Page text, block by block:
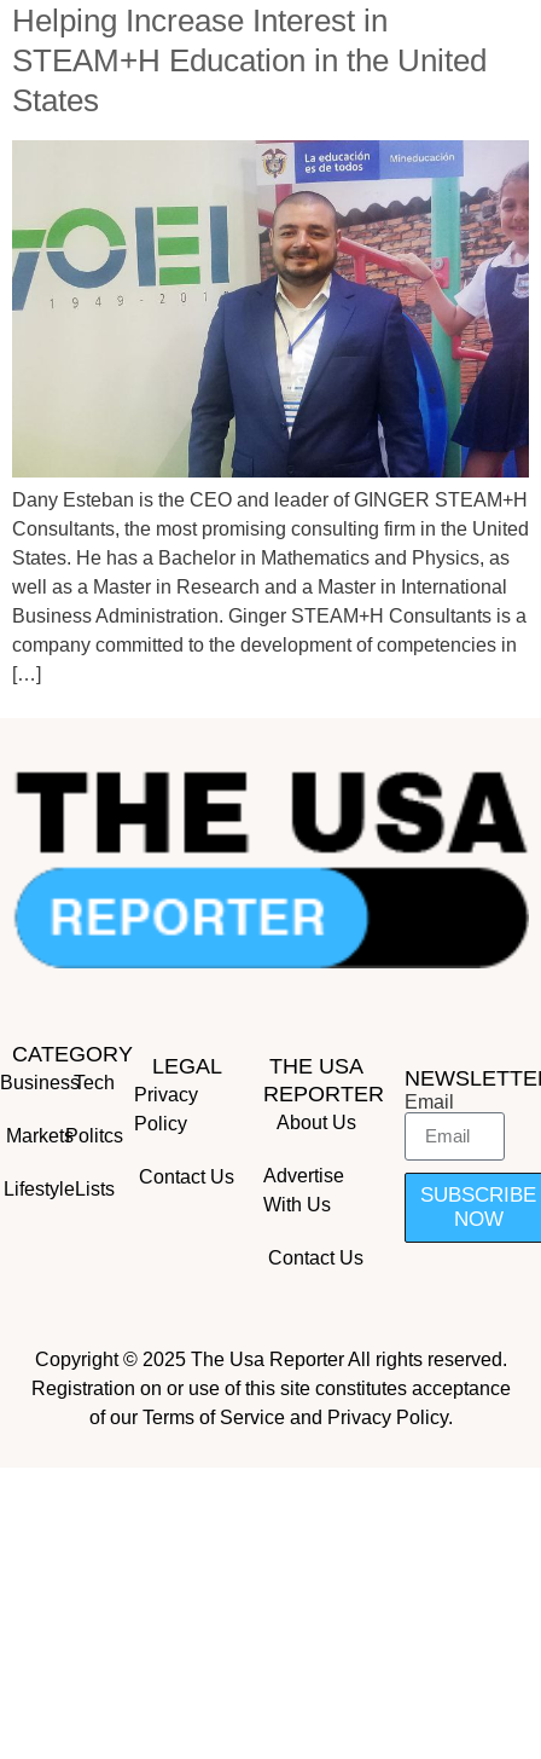
Helping Increase Interest in
STEAM+H Education in the United
States
Dany Esteban is the CEO and leader of GINGER STEAM+H
Consultants, the most promising consulting firm in the United
States. He has a Bachelor in Mathematics and Physics, as
well as a Master in Research and a Master in International
Business Administration. Ginger STEAM+H Consultants is a
company committed to the development of competencies in
[…]
CATEGORY
Business
Markets
Lifestyle
Tech
Politcs
Lists
LEGAL
Privacy
Policy
Contact Us
THE USA
REPORTER
About Us
Advertise
With Us
Contact Us
Email
SUBSCRIBE
NOW
Copyright © 2025 The Usa Reporter All rights reserved.
Registration on or use of this site constitutes acceptance
of our Terms of Service and Privacy Policy.